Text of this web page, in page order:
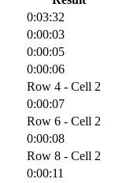
0:03:32
0:00:03
0:00:05
0:00:06
Row 4 - Cell 2
0:00:07
Row 6 - Cell 2
0:00:08
Row 8 - Cell 2
0:00:11